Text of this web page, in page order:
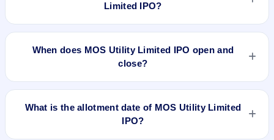
Limited IPO?
The minimum investment for MOS Utility Limited IPO is
When does MOS Utility Limited IPO open and
close?
MOS Utility Limited IPO opens on Mar 31, 2023 and closes
What is the allotment date of MOS Utility Limited
IPO?